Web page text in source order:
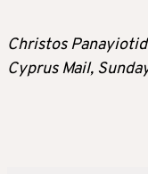
Christos
Cyprus Mail,